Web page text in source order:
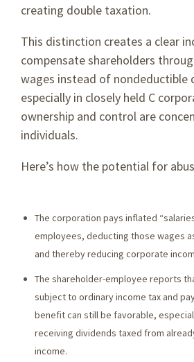
creating double taxation.
This distinction creates a clear
compensate shareholders
wages instead of nondeductible
especially in closely held C
ownership and control are
individuals.
Here’s how the potential for
The corporation pays inflated
employees, deducting those wages
and thereby reducing corporate
The shareholder-employee reports
subject to ordinary income tax and
benefit can still be favorable,
receiving dividends taxed from
income.